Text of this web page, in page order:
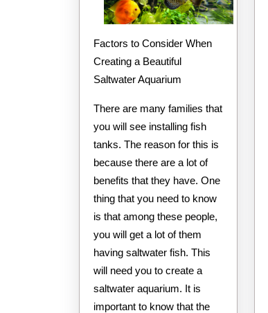
Factors to Consider When
Creating a Beautiful
Saltwater Aquarium
There are many families that
you will see installing fish
tanks. The reason for this is
because there are a lot of
benefits that they have. One
thing that you need to know
is that among these people,
you will get a lot of them
having saltwater fish. This
will need you to create a
saltwater aquarium. It is
important to know that the